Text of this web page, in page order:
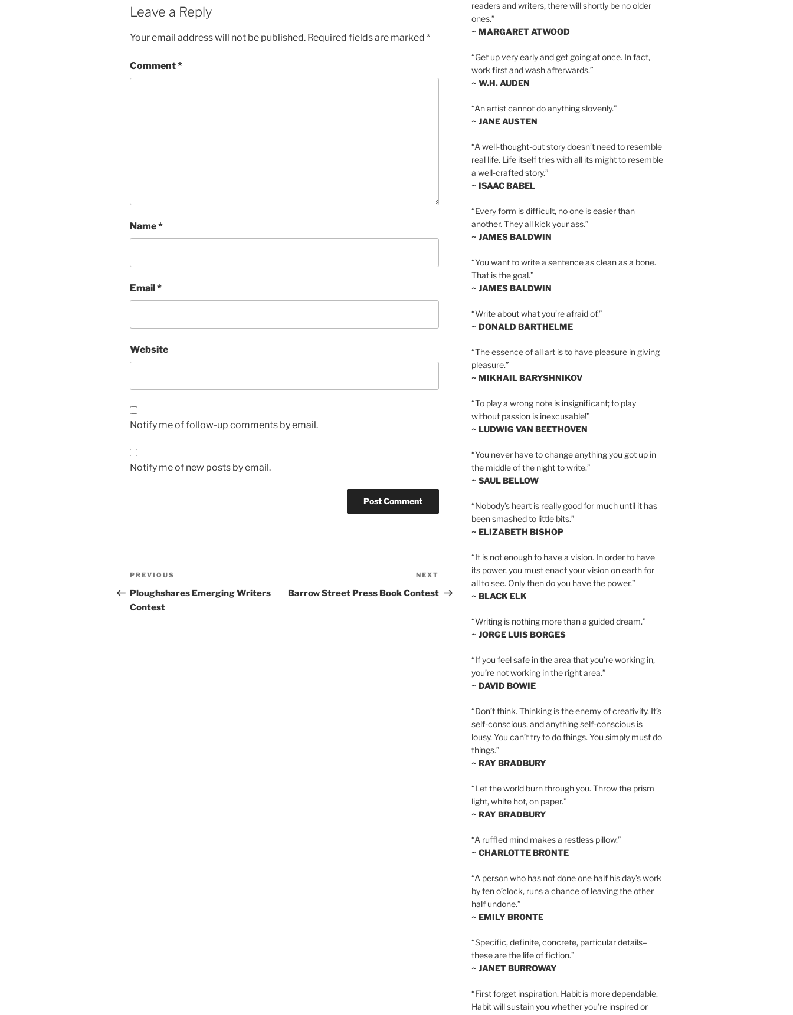
Leave a Reply
Your email address will not be published. Required fields are marked *
Comment*
Name*
Email*
Website
Notify me of follow-up comments by email.
Notify me of new posts by email.
Post
navigation
Previous
Post
PREVIOUS
Ploughshares Emerging Writers
Contest
Post
NEXT
Barrow Street Press Book Contest
readers and writers, there will shortly be no older
ones.”
~ MARGARET ATWOOD
“Get up very early and get going at once. In fact,
work first and wash afterwards.”
~ W.H. AUDEN
“An artist cannot do anything slovenly.”
~ JANE AUSTEN
“A well-thought-out story doesn’t need to resemble
real life. Life itself tries with all its might to resemble
a well-crafted story.”
~ ISAAC BABEL
“Every form is difficult, no one is easier than
another. They all kick your ass.”
~ JAMES BALDWIN
“You want to write a sentence as clean as a bone.
That is the goal.”
~ JAMES BALDWIN
“Write about what you’re afraid of.”
~ DONALD BARTHELME
“The essence of all art is to have pleasure in giving
pleasure.”
~ MIKHAIL BARYSHNIKOV
“To play a wrong note is insignificant; to play
without passion is inexcusable!”
~ LUDWIG VAN BEETHOVEN
“You never have to change anything you got up in
the middle of the night to write.”
~ SAUL BELLOW
“Nobody’s heart is really good for much until it has
been smashed to little bits.”
~ ELIZABETH BISHOP
“It is not enough to have a vision. In order to have
its power, you must enact your vision on earth for
all to see. Only then do you have the power.”
~ BLACK ELK
“Writing is nothing more than a guided dream.”
~ JORGE LUIS BORGES
“If you feel safe in the area that you’re working in,
you’re not working in the right area.”
~ DAVID BOWIE
“Don’t think. Thinking is the enemy of creativity. It’s
self-conscious, and anything self-conscious is
lousy. You can’t try to do things. You simply must do
things.”
~ RAY BRADBURY
“Let the world burn through you. Throw the prism
light, white hot, on paper.”
~ RAY BRADBURY
“A ruffled mind makes a restless pillow.”
~ CHARLOTTE BRONTE
“A person who has not done one half his day’s work
by ten o’clock, runs a chance of leaving the other
half undone.”
~ EMILY BRONTE
“Specific, definite, concrete, particular details–
these are the life of fiction.”
~ JANET BURROWAY
“First forget inspiration. Habit is more dependable.
Habit will sustain you whether you’re inspired or